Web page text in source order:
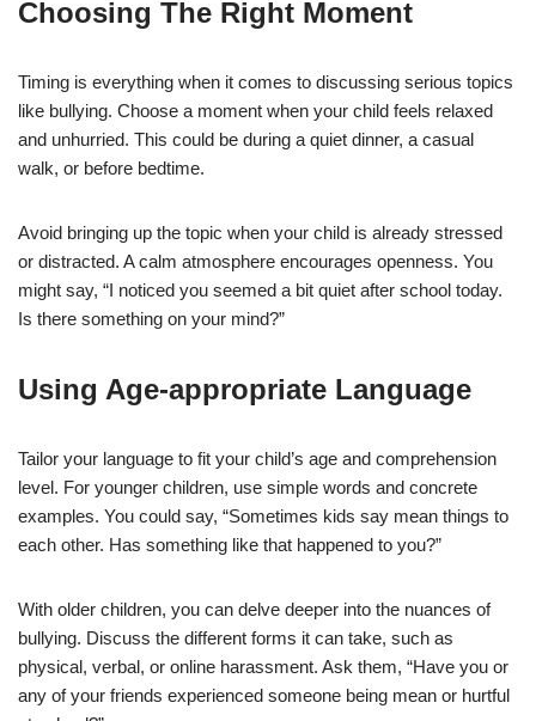
Choosing The Right Moment
Timing is everything when it comes to discussing serious topics
like bullying. Choose a moment when your child feels relaxed
and unhurried. This could be during a quiet dinner, a casual
walk, or before bedtime.
Avoid bringing up the topic when your child is already stressed
or distracted. A calm atmosphere encourages openness. You
might say, “I noticed you seemed a bit quiet after school today.
Is there something on your mind?”
Using Age-appropriate Language
Tailor your language to fit your child’s age and comprehension
level. For younger children, use simple words and concrete
examples. You could say, “Sometimes kids say mean things to
each other. Has something like that happened to you?”
With older children, you can delve deeper into the nuances of
bullying. Discuss the different forms it can take, such as
physical, verbal, or online harassment. Ask them, “Have you or
any of your friends experienced someone being mean or hurtful